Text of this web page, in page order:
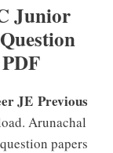
Junior
JE Previous
Arunachal
papers